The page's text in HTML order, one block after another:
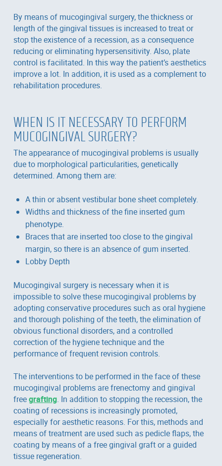
By means of mucogingival surgery, the thickness or
length of the gingival tissues is increased to treat or
stop the existence of a recession, as a consequence
reducing or eliminating hypersensitivity. Also, plate
control is facilitated. In this way the patient’s aesthetics
improve a lot. In addition, it is used as a complement to
rehabilitation procedures.
WHEN IS IT NECESSARY TO PERFORM
MUCOGINGIVAL SURGERY?
The appearance of mucogingival problems is usually
due to morphological particularities, genetically
determined. Among them are:
A thin or absent vestibular bone sheet completely.
Widths and thickness of the fine inserted gum
phenotype.
Braces that are inserted too close to the gingival
margin, so there is an absence of gum inserted.
Lobby Depth
Mucogingival surgery is necessary when it is
impossible to solve these mucogingival problems by
adopting conservative procedures such as oral hygiene
and thorough polishing of the teeth, the elimination of
obvious functional disorders, and a controlled
correction of the hygiene technique and the
performance of frequent revision controls.
The interventions to be performed in the face of these
mucogingival problems are frenectomy and gingival
freegrafting. In addition to stopping the recession, the
coating of recessions is increasingly promoted,
especially for aesthetic reasons. For this, methods and
means of treatment are used such as pedicle flaps, the
coating by means of a free gingival graft or a guided
tissue regeneration.